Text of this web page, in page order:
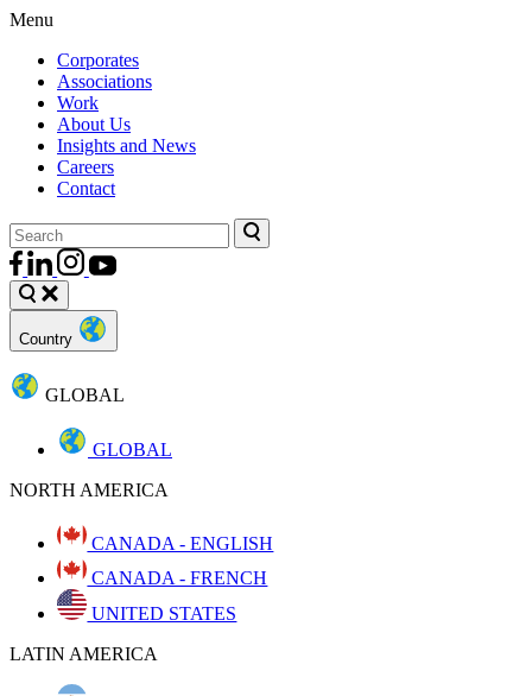
Menu
Corporates
Associations
Work
About Us
Insights and News
Careers
Contact
Country
GLOBAL
GLOBAL
NORTH AMERICA
CANADA - ENGLISH
CANADA - FRENCH
UNITED STATES
LATIN AMERICA